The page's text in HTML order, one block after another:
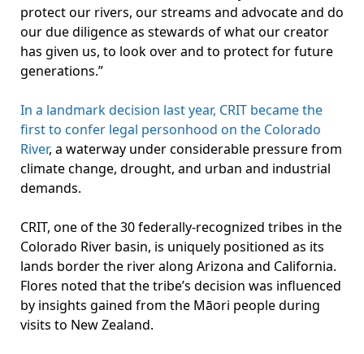
protect our rivers, our streams and advocate and do
our due diligence as stewards of what our creator
has given us, to look over and to protect for future
generations.”
In a landmark decision last year, CRIT became the
first to confer legal personhood on the Colorado
River, a waterway under considerable pressure from
climate change, drought, and urban and industrial
demands.
CRIT, one of the 30 federally-recognized tribes in the
Colorado River basin, is uniquely positioned as its
lands border the river along Arizona and California.
Flores noted that the tribe’s decision was influenced
by insights gained from the Māori people during
visits to New Zealand.